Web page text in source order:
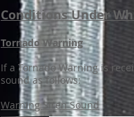
Conditions Under
Tornado Warning
If a Tornado Warning is
sound as follows:
Warning Siren Sound